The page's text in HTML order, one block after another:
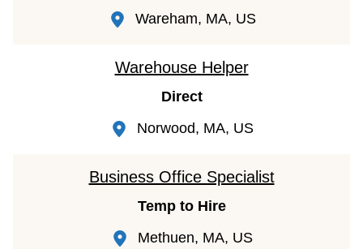
Wareham, MA, US
Warehouse Helper
Direct
Norwood, MA, US
Business Office Specialist
Temp to Hire
Methuen, MA, US